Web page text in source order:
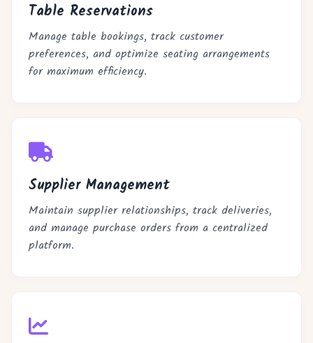
Table Reservations
Manage table bookings, track customer
preferences, and optimize seating arrangements
for maximum efficiency.
Supplier Management
Maintain supplier relationships, track deliveries,
and manage purchase orders from a centralized
platform.